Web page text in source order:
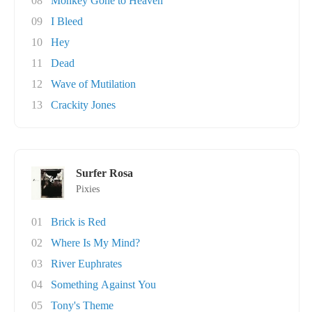
09
I Bleed
10
Hey
11
Dead
12
Wave of Mutilation
13
Crackity Jones
Surfer Rosa
Pixies
01
Brick is Red
02
Where Is My Mind?
03
River Euphrates
04
Something Against You
05
Tony's Theme